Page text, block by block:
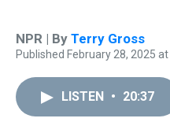
NPR | By Terry Gross
Published February 28, 2025
LISTEN • 20:37